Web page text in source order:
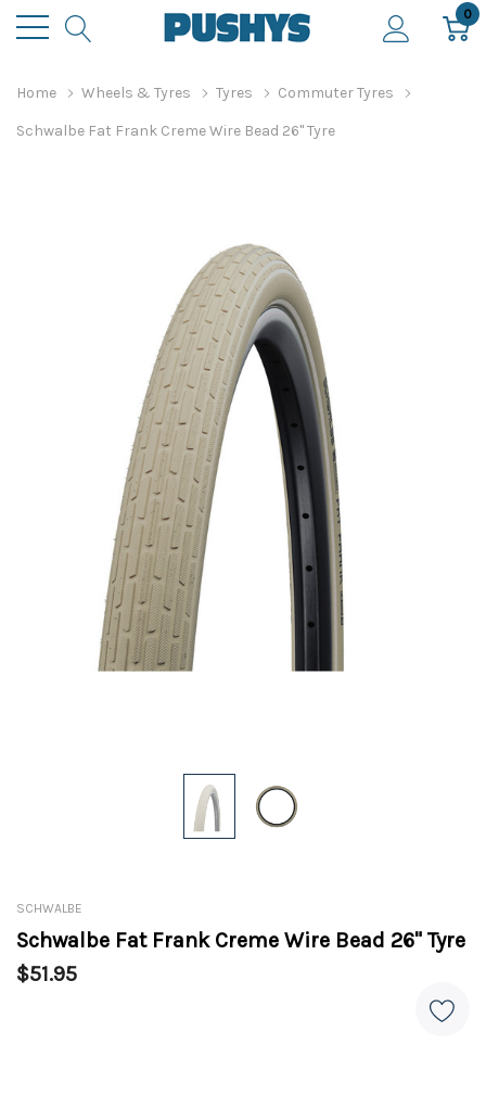
0
Home Wheels & Tyres Tyres Commuter Tyres
Schwalbe Fat Frank Creme Wire Bead 26" Tyre
SCHWALBE
Schwalbe Fat Frank Creme Wire Bead 26" Tyre
$51.95